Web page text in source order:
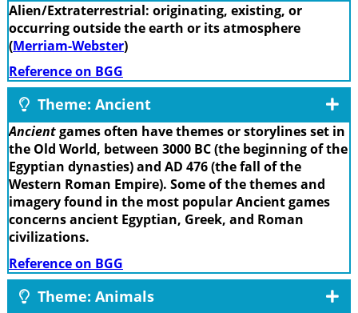
Alien/Extraterrestrial: originating, existing, or
occurring outside the earth or its atmosphere
(Merriam-Webster)
Reference on BGG
Theme: Ancient
Ancientgames often have themes or storylines set in
the Old World, between 3000 BC (the beginning of the
Egyptian dynasties) and AD 476 (the fall of the
Western Roman Empire). Some of the themes and
imagery found in the most popular Ancient games
concerns ancient Egyptian, Greek, and Roman
civilizations.
Reference on BGG
Theme: Animals